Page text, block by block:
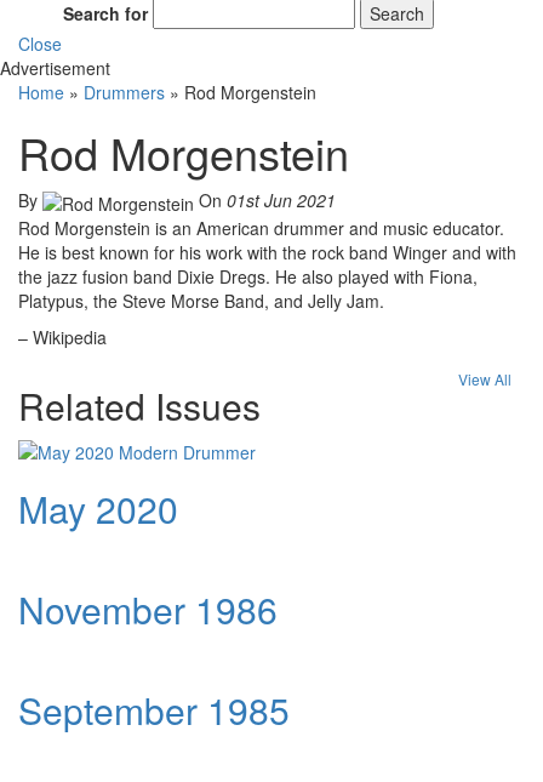
Search for
Search
Close
Advertisement
Home » Drummers » Rod Morgenstein
Rod Morgenstein
By On 01st Jun 2021
Rod Morgenstein is an American drummer and music educator.
He is best known for his work with the rock band Winger and with
the jazz fusion band Dixie Dregs. He also played with Fiona,
Platypus, the Steve Morse Band, and Jelly Jam.
– Wikipedia
Related Issues
View All
May 2020
November 1986
September 1985